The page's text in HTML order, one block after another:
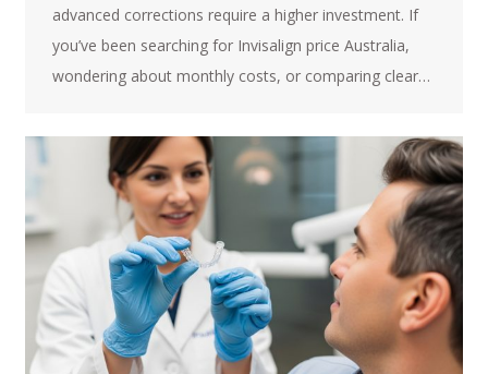
advanced corrections require a higher investment. If
you’ve been searching for Invisalign price Australia,
wondering about monthly costs, or comparing clear…